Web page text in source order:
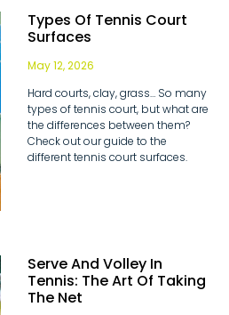
Types Of Tennis Court
Surfaces
May 12, 2026
Hard courts, clay, grass… So many
types of tennis court, but what are
the differences between them?
Check out our guide to the
different tennis court surfaces.
Serve And Volley In
Tennis: The Art Of Taking
The Net